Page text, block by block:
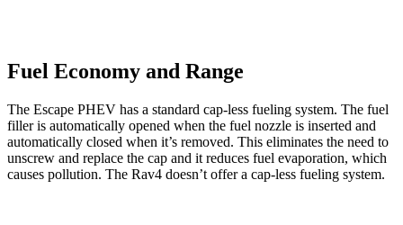
Fuel Economy and Range
The Escape PHEV has a standard cap-less fueling system. The fuel
filler is automatically opened when the fuel nozzle is inserted and
automatically closed when it’s removed. This eliminates the need to
unscrew and replace the cap and it reduces fuel evaporation, which
causes pollution. The Rav4 doesn’t offer a cap-less fueling system.